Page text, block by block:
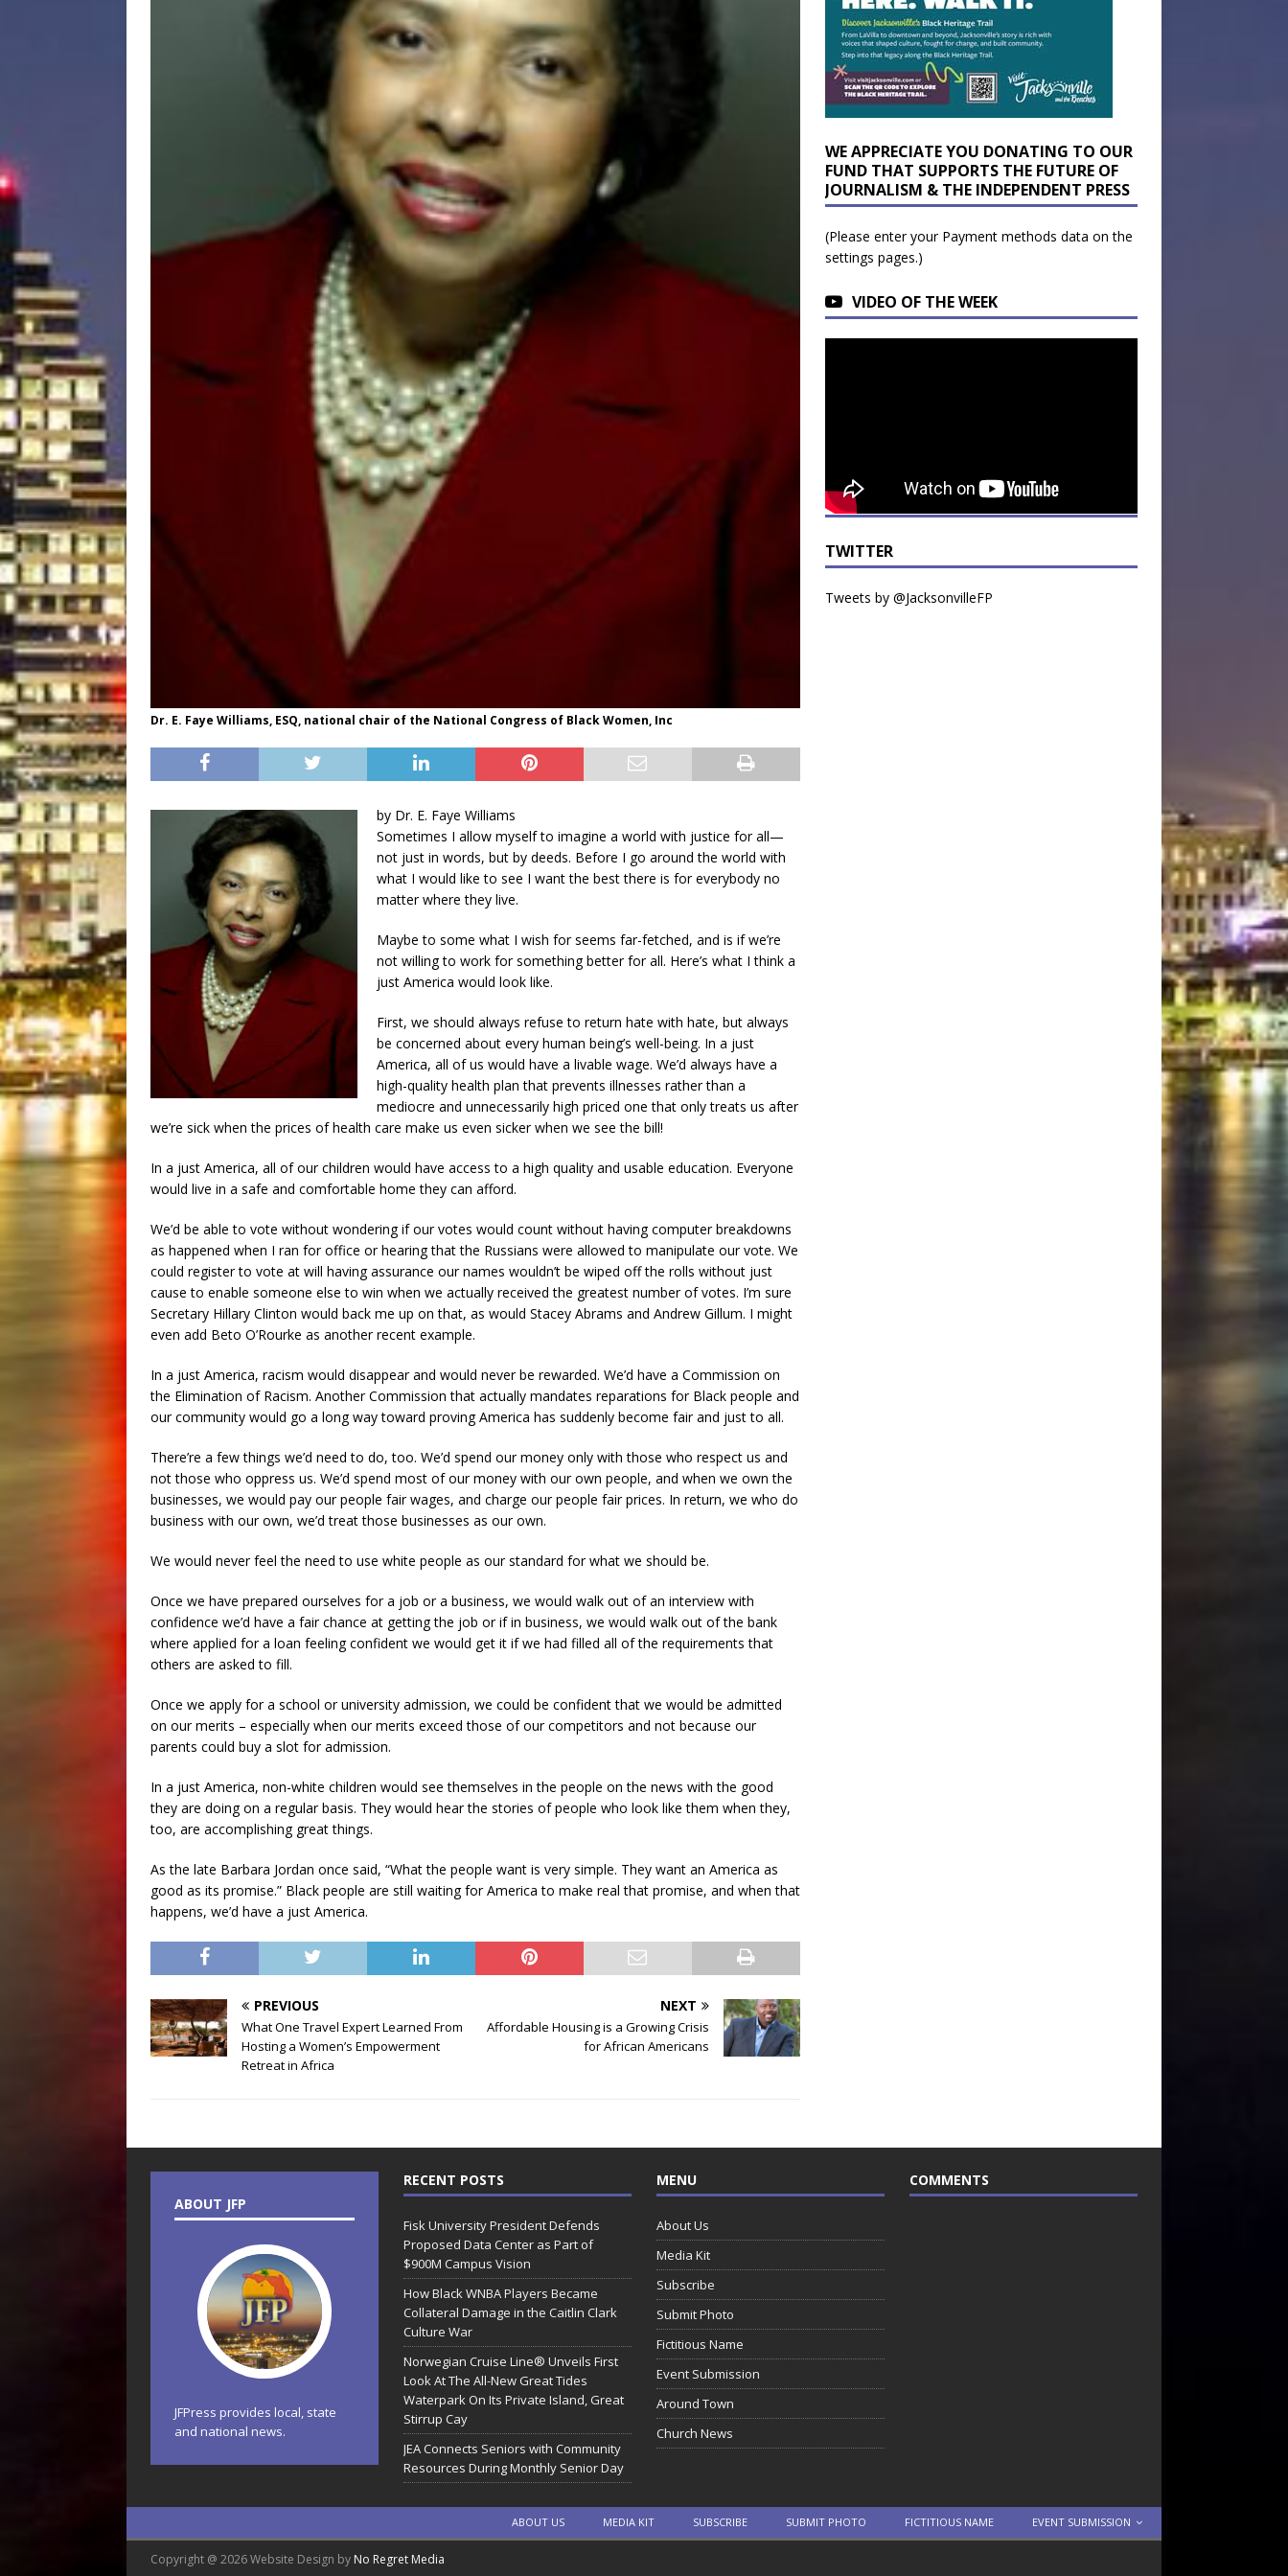
Dr. E. Faye Williams, ESQ, national chair of the National Congress of Black Women, Inc
by Dr. E. Faye Williams
Sometimes I allow myself to imagine a world with justice for all—
not just in words, but by deeds. Before I go around the world with
what I would like to see I want the best there is for everybody no
matter where they live.
Maybe to some what I wish for seems far-fetched, and is if we’re
not willing to work for something better for all. Here’s what I think a
just America would look like.
First, we should always refuse to return hate with hate, but always
be concerned about every human being’s well-being. In a just
America, all of us would have a livable wage. We’d always have a
high-quality health plan that prevents illnesses rather than a
mediocre and unnecessarily high priced one that only treats us after
we’re sick when the prices of health care make us even sicker when we see the bill!
In a just America, all of our children would have access to a high quality and usable education. Everyone
would live in a safe and comfortable home they can afford.
We’d be able to vote without wondering if our votes would count without having computer breakdowns
as happened when I ran for office or hearing that the Russians were allowed to manipulate our vote. We
could register to vote at will having assurance our names wouldn’t be wiped off the rolls without just
cause to enable someone else to win when we actually received the greatest number of votes. I’m sure
Secretary Hillary Clinton would back me up on that, as would Stacey Abrams and Andrew Gillum. I might
even add Beto O’Rourke as another recent example.
In a just America, racism would disappear and would never be rewarded. We’d have a Commission on
the Elimination of Racism. Another Commission that actually mandates reparations for Black people and
our community would go a long way toward proving America has suddenly become fair and just to all.
There’re a few things we’d need to do, too. We’d spend our money only with those who respect us and
not those who oppress us. We’d spend most of our money with our own people, and when we own the
businesses, we would pay our people fair wages, and charge our people fair prices. In return, we who do
business with our own, we’d treat those businesses as our own.
We would never feel the need to use white people as our standard for what we should be.
Once we have prepared ourselves for a job or a business, we would walk out of an interview with
confidence we’d have a fair chance at getting the job or if in business, we would walk out of the bank
where applied for a loan feeling confident we would get it if we had filled all of the requirements that
others are asked to fill.
Once we apply for a school or university admission, we could be confident that we would be admitted
on our merits – especially when our merits exceed those of our competitors and not because our
parents could buy a slot for admission.
In a just America, non-white children would see themselves in the people on the news with the good
they are doing on a regular basis. They would hear the stories of people who look like them when they,
too, are accomplishing great things.
As the late Barbara Jordan once said, “What the people want is very simple. They want an America as
good as its promise.” Black people are still waiting for America to make real that promise, and when that
happens, we’d have a just America.
PREVIOUS
What One Travel Expert Learned From
Hosting a Women’s Empowerment
Retreat in Africa
NEXT
Affordable Housing is a Growing Crisis
for African Americans
WE APPRECIATE YOU DONATING TO OUR
FUND THAT SUPPORTS THE FUTURE OF
JOURNALISM & THE INDEPENDENT PRESS
(Please enter your Payment methods data on the
settings pages.)
VIDEO OF THE WEEK
TWITTER
Tweets by @JacksonvilleFP
ABOUT JFP
JFPress provides local, state
and national news.
RECENT POSTS
Fisk University President Defends
Proposed Data Center as Part of
$900M Campus Vision
How Black WNBA Players Became
Collateral Damage in the Caitlin Clark
Culture War
Norwegian Cruise Line® Unveils First
Look At The All-New Great Tides
Waterpark On Its Private Island, Great
Stirrup Cay
JEA Connects Seniors with Community
Resources During Monthly Senior Day
MENU
About Us
Media Kit
Subscribe
Submit Photo
Fictitious Name
Event Submission
Around Town
Church News
COMMENTS
ABOUT US MEDIA KIT SUBSCRIBE SUBMIT PHOTO FICTITIOUS NAME EVENT SUBMISSION
Copyright @ 2026 Website Design by No Regret Media